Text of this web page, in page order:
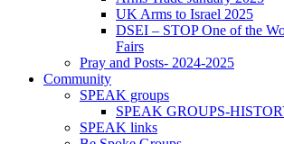
UK Arms to Israel 2025
DSEI – STOP One of the
Fairs
Pray and Posts- 2024-2025
Community
SPEAK groups
SPEAK GROUPS-
SPEAK links